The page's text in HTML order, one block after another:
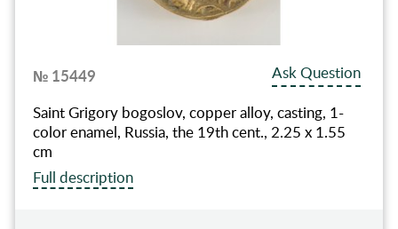
№ 15449
Ask Question
Saint Grigory bogoslov, copper alloy, casting, 1-
color enamel, Russia, the 19th cent., 2.25 x 1.55
cm
Full description